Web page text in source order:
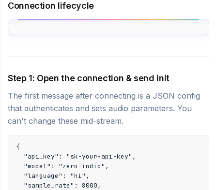
Connection lifecycle
Step 1: Open the connection & send init
The first message after connecting is a JSON config
that authenticates and sets audio parameters. You
can't change these mid-stream.
{
  "api_key": "sk-your-api-key",
  "model": "zero-indic",
  "language": "hi",
  "sample_rate": 8000,